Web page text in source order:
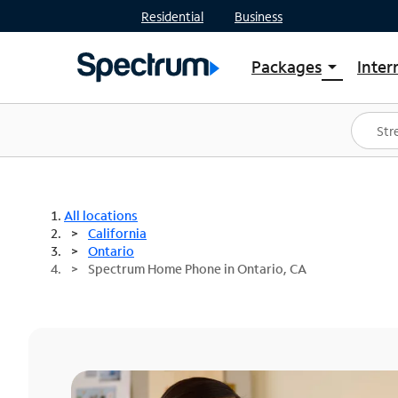
Residential Business
Packages arrow_drop_down
Shop Packages
Spectrum One
Best Deals
All locations
California
Ontario
Spectrum Home Phone in Ontario, CA